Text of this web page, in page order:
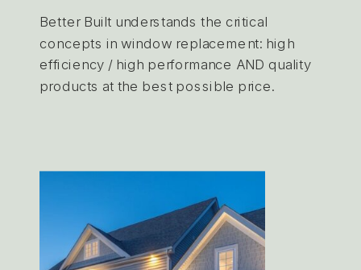
Better Built understands the critical
concepts in window replacement: high
efficiency / high performance AND quality
products at the best possible price.